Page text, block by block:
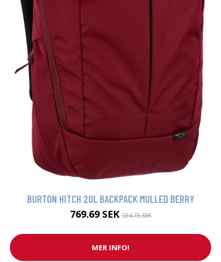
BURTON HITCH 20L BACKPACK MULLED BERRY
769.69 SEK934.75 SEK
MER INFO!